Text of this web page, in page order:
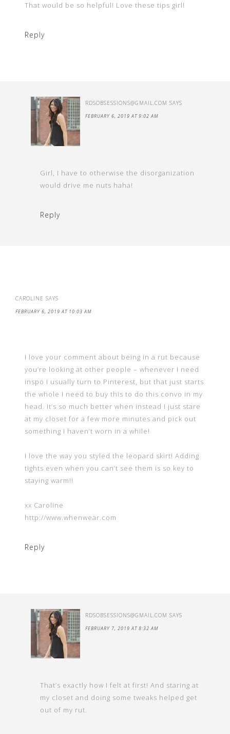
That would be so helpful! Love these tips girl!
Reply
RDSOBSESSIONS@GMAIL.COM SAYS
FEBRUARY 6, 2019 AT 9:02 AM
Girl, I have to otherwise the disorganization
would drive me nuts haha!
Reply
CAROLINE SAYS
FEBRUARY 6, 2019 AT 10:03 AM
I love your comment about being in a rut because
you’re looking at other people – whenever I need
inspo I usually turn to Pinterest, but that just starts
the whole I need to buy this to do this convo in my
head. It’s so much better when instead I just stare
at my closet for a few more minutes and pick out
something I haven’t worn in a while!
I love the way you styled the leopard skirt! Adding
tights even when you can’t see them is so key to
staying warm!!
xx Caroline
http://www.whenwear.com
Reply
RDSOBSESSIONS@GMAIL.COM SAYS
FEBRUARY 7, 2019 AT 8:32 AM
That’s exactly how I felt at first! And staring at
my closet and doing some tweaks helped get
out of my rut.